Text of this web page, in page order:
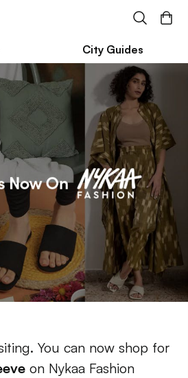
City Guides
You can now shop for
on Nykaa Fashion